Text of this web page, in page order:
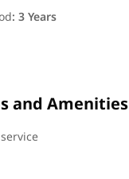
:3 Years
and Amenities